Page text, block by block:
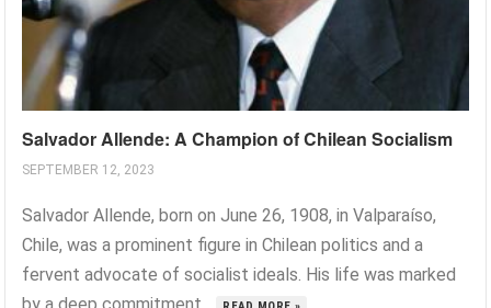
Salvador Allende: A Champion of Chilean Socialism
SEPTEMBER 12, 2023
Salvador Allende, born on June 26, 1908, in Valparaíso,
Chile, was a prominent figure in Chilean politics and a
fervent advocate of socialist ideals. His life was marked